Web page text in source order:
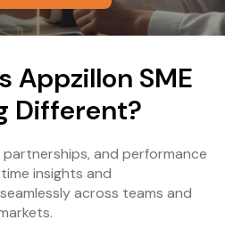
Appzillon SME
Different?
and performance
insights and
across teams and